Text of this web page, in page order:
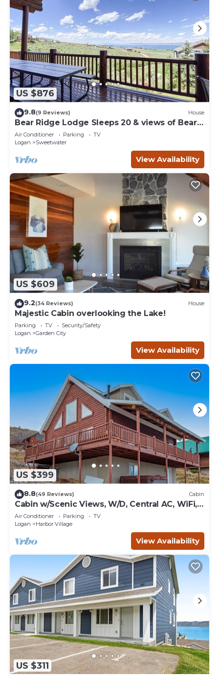
US $876
9.8(9 Reviews) House
Bear Ridge Lodge Sleeps 20 & views of Bear
Lake
Air Conditioner Parking
TV
Logan
Sweetwater
View Availability
US $609
9.2(34 Reviews) House
Majestic Cabin overlooking the Lake!
Parking TV
Security/Safety
Logan
Garden City
View Availability
US $399
8.8(49 Reviews) Cabin
Cabin w/Scenic Views, W/D, Central AC, WiFi,
Deck, Ping-Pong, and Gas Grill
Air Conditioner Parking
TV
Logan
Harbor Village
View Availability
US $311